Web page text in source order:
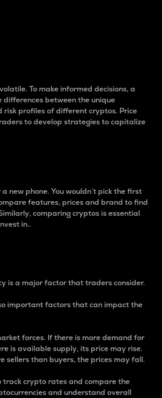
To make informed decisions, a
between the unique
profiles of different cryptos. Price
to develop strategies to capitalize
new phone. You wouldn’t pick the first
features, prices and brand to find
comparing cryptos is essential
in..
is a major factor that traders consider.
important factors that can impact the
forces. If there is more demand for
is available supply, its price may rise.
sellers than buyers, the prices may fall.
track crypto rates and compare the
and understand overall